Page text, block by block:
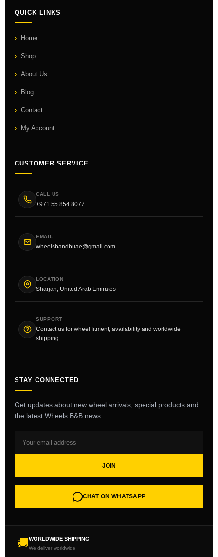
QUICK LINKS
Home
Shop
About Us
Blog
Contact
My Account
CUSTOMER SERVICE
CALL US
+971 55 854 8077
EMAIL
wheelsbandbuae@gmail.com
LOCATION
Sharjah, United Arab Emirates
SUPPORT
Contact us for wheel fitment, availability and worldwide
shipping.
STAY CONNECTED
Get updates about new wheel arrivals, special products and
the latest Wheels B&B news.
JOIN
CHAT ON WHATSAPP
🚚WORLDWIDE SHIPPING
We deliver worldwide